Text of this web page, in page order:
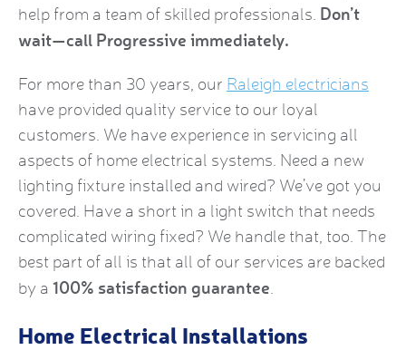
help from a team of skilled professionals. Don’t
wait—call Progressive immediately.
For more than 30 years, our Raleigh electricians
have provided quality service to our loyal
customers. We have experience in servicing all
aspects of home electrical systems. Need a new
lighting fixture installed and wired? We’ve got you
covered. Have a short in a light switch that needs
complicated wiring fixed? We handle that, too. The
best part of all is that all of our services are backed
by a 100% satisfaction guarantee.
Home Electrical Installations